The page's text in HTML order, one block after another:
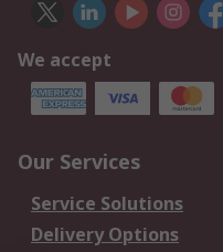
We accept
Our Services
Service Solutions
Delivery Options